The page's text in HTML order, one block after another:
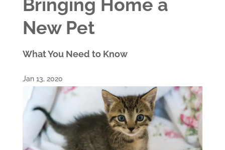
Bringing Home a
New Pet
What You Need to Know
Jan 13, 2020